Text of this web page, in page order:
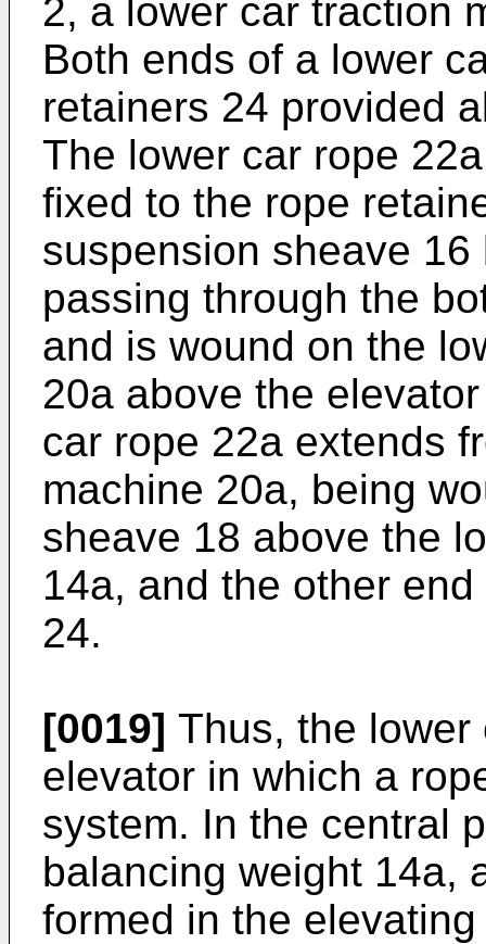
2, a lower car traction
Both ends of a lower
retainers 24 provided
The lower car rope
fixed to the rope
suspension sheave
passing through the
and is wound on the
20a above the
car rope 22a extends
machine 20a, being
sheave 18 above the
14a, and the other
24.
[0019] Thus, the
elevator in which a
system. In the central
balancing weight 14a,
formed in the